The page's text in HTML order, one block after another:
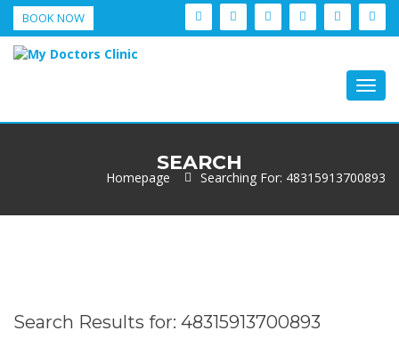
BOOK NOW
SEARCH
Homepage Searching For: 48315913700893
Search Results for: 48315913700893